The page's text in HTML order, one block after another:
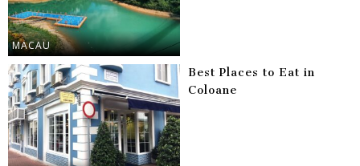
MACAU
Best Places to Eat in
Coloane